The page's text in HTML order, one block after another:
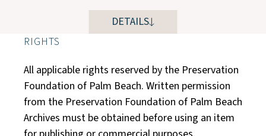
DETAILS
RIGHTS
All applicable rights reserved by the Preservation
Foundation of Palm Beach. Written permission
from the Preservation Foundation of Palm Beach
Archives must be obtained before using an item